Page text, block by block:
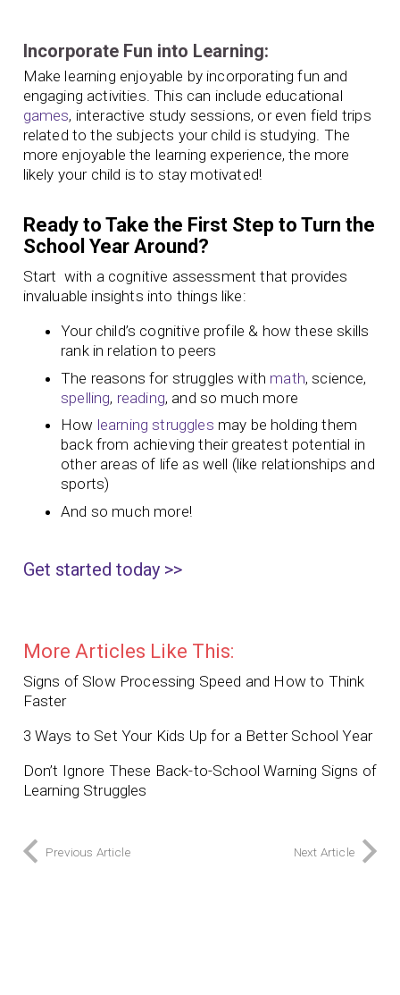
Incorporate Fun into Learning:
Make learning enjoyable by incorporating fun and
engaging activities. This can include educational
games, interactive study sessions, or even field trips
related to the subjects your child is studying. The
more enjoyable the learning experience, the more
likely your child is to stay motivated!
Ready to Take the First Step to Turn the
School Year Around?
Start with a cognitive assessment that provides
invaluable insights into things like:
Your child’s cognitive profile & how these skills
rank in relation to peers
The reasons for struggles with math, science,
spelling, reading, and so much more
How learning struggles may be holding them
back from achieving their greatest potential in
other areas of life as well (like relationships and
sports)
And so much more!
Get started today >>
More Articles Like This:
Signs of Slow Processing Speed and How to Think
Faster
3 Ways to Set Your Kids Up for a Better School Year
Don’t Ignore These Back-to-School Warning Signs of
Learning Struggles
Previous Article Next Article